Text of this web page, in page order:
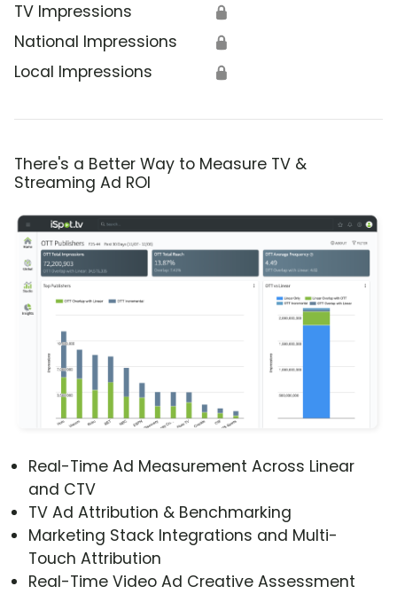
TV Impressions 🔒
National Impressions 🔒
Local Impressions 🔒
There's a Better Way to Measure TV &
Streaming Ad ROI
Real-Time Ad Measurement Across Linear
and CTV
TV Ad Attribution & Benchmarking
Marketing Stack Integrations and Multi-
Touch Attribution
Real-Time Video Ad Creative Assessment